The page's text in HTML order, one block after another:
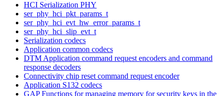
HCI Serialization PHY
ser_phy_hci_pkt_params_t
ser_phy_hci_evt_hw_error_params_t
ser_phy_hci_slip_evt_t
Serialization codecs
Application common codecs
DTM Application command request encoders and command
response decoders
Connectivity chip reset command request encoder
Application S132 codecs
GAP Functions for managing memory for security keys in the